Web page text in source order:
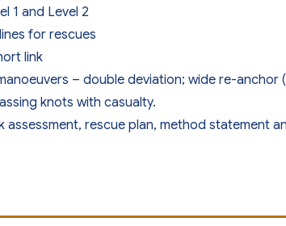
1 and Level 2
for rescues
link
– double deviation; wide re-anchor
knots with casualty.
assessment, rescue plan, method statement